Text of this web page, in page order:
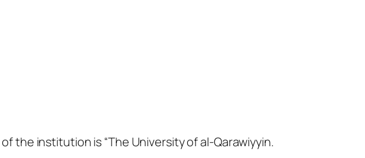
the institution is “The University of al-Qarawiyyin.